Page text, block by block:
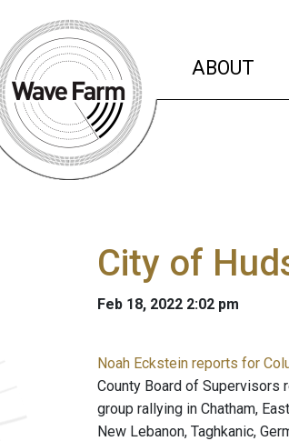
ABOUT
City of
Feb 18, 2022 2:02 pm
Noah Eckstein reports for
County Board of Supervisors
group rallying in Chatham,
New Lebanon, Taghkanic,